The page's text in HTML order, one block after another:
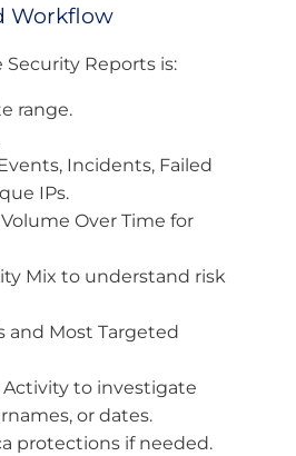
Workflow
Reports is:
range.
Incidents, Failed
IPs.
Over Time for
Mix to understand risk
and Most Targeted
Activity to investigate
or dates.
protections if needed.